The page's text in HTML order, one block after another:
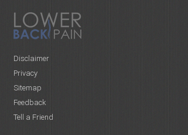
Disclaimer
Privacy
Sitemap
Feedback
Tell a Friend